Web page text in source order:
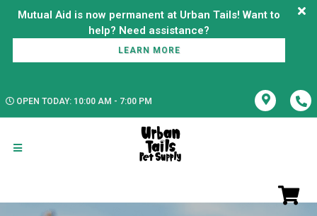
Mutual Aid is now permanent at Urban Tails! Want to
LEARN MORE
OPEN TODAY: 10:00 AM - 7:00 PM